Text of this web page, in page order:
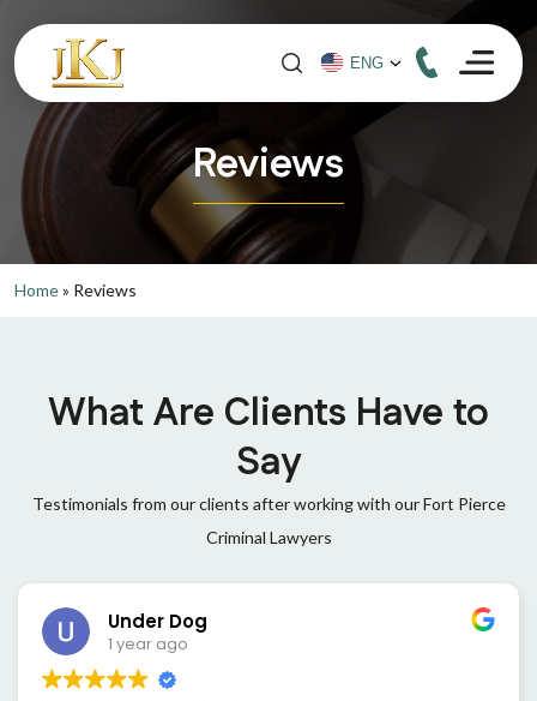
Reviews
Home» Reviews
What Are Clients Have to
Say
Testimonials from our clients after working with our Fort Pierce
Criminal Lawyers
Under Dog
1 year ago